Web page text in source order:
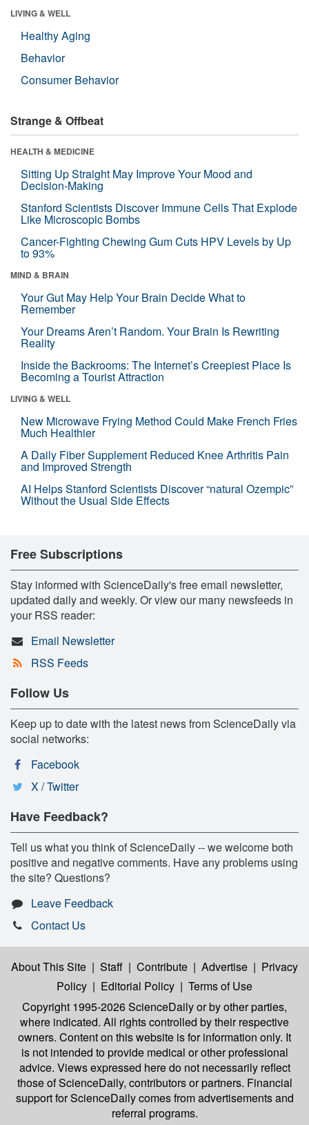
LIVING & WELL
Healthy Aging
Behavior
Consumer Behavior
Strange & Offbeat
HEALTH & MEDICINE
Sitting Up Straight May Improve Your Mood and
Decision-Making
Stanford Scientists Discover Immune Cells That Explode
Like Microscopic Bombs
Cancer-Fighting Chewing Gum Cuts HPV Levels by Up
to 93%
MIND & BRAIN
Your Gut May Help Your Brain Decide What to
Remember
Your Dreams Aren’t Random. Your Brain Is Rewriting
Reality
Inside the Backrooms: The Internet’s Creepiest Place Is
Becoming a Tourist Attraction
LIVING & WELL
New Microwave Frying Method Could Make French Fries
Much Healthier
A Daily Fiber Supplement Reduced Knee Arthritis Pain
and Improved Strength
AI Helps Stanford Scientists Discover “natural Ozempic”
Without the Usual Side Effects
Free Subscriptions
Stay informed with ScienceDaily's free email newsletter,
updated daily and weekly. Or view our many newsfeeds in
your RSS reader:
Email Newsletter
RSS Feeds
Follow Us
Keep up to date with the latest news from ScienceDaily via
social networks:
Facebook
X / Twitter
Have Feedback?
Tell us what you think of ScienceDaily -- we welcome both
positive and negative comments. Have any problems using
the site? Questions?
Leave Feedback
Contact Us
About This Site | Staff | Contribute | Advertise | Privacy
Policy | Editorial Policy | Terms of Use
Copyright 1995-2026 ScienceDailyor by other parties,
where indicated. All rights controlled by their respective
owners. Content on this website is for information only. It
is not intended to provide medical or other professional
advice. Views expressed here do not necessarily reflect
those of ScienceDaily, contributors or partners. Financial
support for ScienceDaily comes from advertisements and
referral programs.